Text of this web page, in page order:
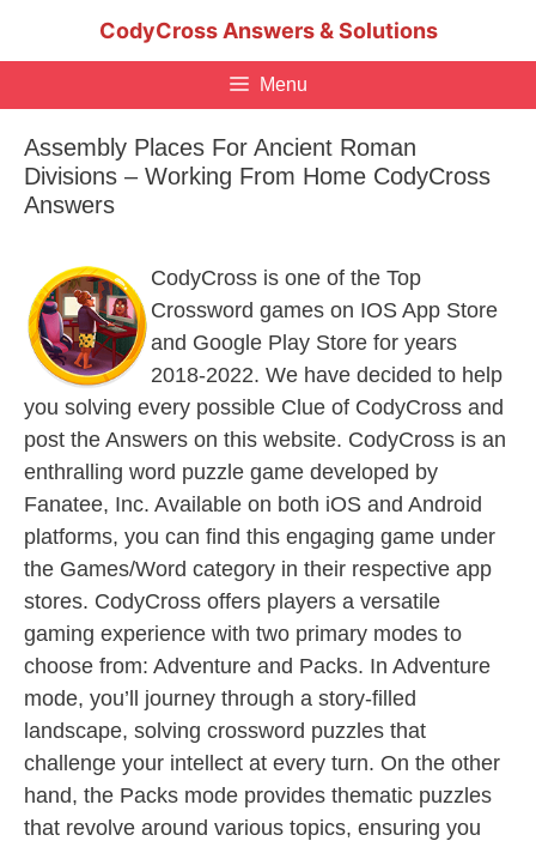
CodyCross Answers & Solutions
Menu
Assembly Places For Ancient Roman
Divisions – Working From Home CodyCross
Answers
CodyCross is one of the Top
Crossword games on IOS App Store
and Google Play Store for years
2018-2022. We have decided to help
you solving every possible Clue of CodyCross and
post the Answers on this website. CodyCross is an
enthralling word puzzle game developed by
Fanatee, Inc. Available on both iOS and Android
platforms, you can find this engaging game under
the Games/Word category in their respective app
stores. CodyCross offers players a versatile
gaming experience with two primary modes to
choose from: Adventure and Packs. In Adventure
mode, you’ll journey through a story-filled
landscape, solving crossword puzzles that
challenge your intellect at every turn. On the other
hand, the Packs mode provides thematic puzzles
that revolve around various topics, ensuring you